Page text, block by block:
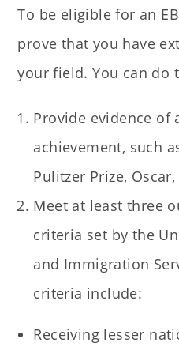
To be eligible for an
prove that you have
your field. You can do
Provide evidence of
achievement, such
Pulitzer Prize,
Meet at least three
criteria set by the
and Immigration
criteria include:
Receiving lesser